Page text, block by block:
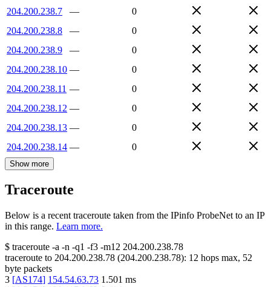
204.200.238.7
—
0
204.200.238.8
—
0
204.200.238.9
—
0
204.200.238.10 —
0
204.200.238.11 —
0
204.200.238.12 —
0
204.200.238.13 —
0
204.200.238.14 — 0
Show more
Traceroute
Below is a recent traceroute taken from the IPinfo ProbeNet to an IP
in this range. Learn more.
$ traceroute -a -n -q1 -f3 -m12 204.200.238.78
traceroute to 204.200.238.78 (204.200.238.78): 12 hops max, 52
byte packets
3 [AS174] 154.54.63.73 1.501 ms